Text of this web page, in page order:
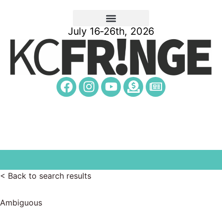
July 16-26th, 2026
< Back to search results
Ambiguous